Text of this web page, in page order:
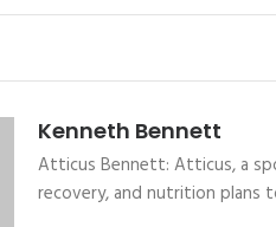
Kenneth Bennett
Atticus Bennett: Atticus, a
recovery, and nutrition plans